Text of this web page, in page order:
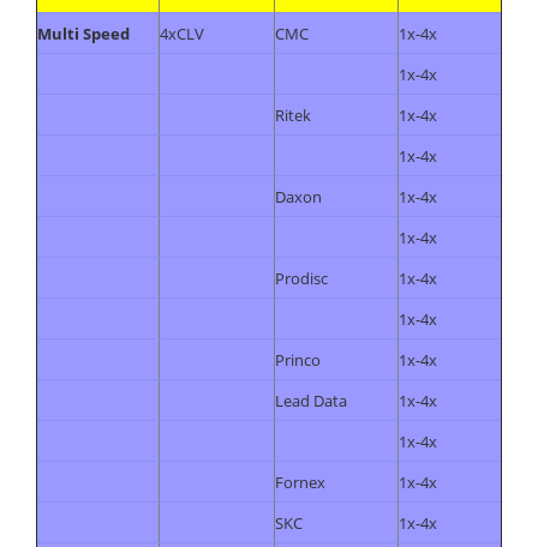
Multi Speed
4xCLV CMC
1x-4x
1x-4x
Ritek
1x-4x
1x-4x
Daxon
1x-4x
1x-4x
Prodisc
1x-4x
1x-4x
Princo
1x-4x
Lead Data
1x-4x
1x-4x
Fornex
1x-4x
SKC
1x-4x